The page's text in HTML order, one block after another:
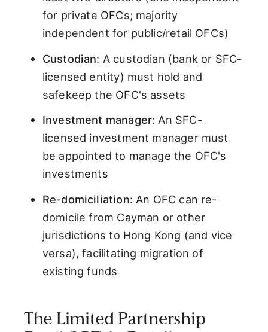
for private OFCs; majority
independent for public/retail OFCs)
Custodian: A custodian (bank or SFC-
licensed entity) must hold and
safekeep the OFC's assets
Investment manager: An SFC-
licensed investment manager must
be appointed to manage the OFC's
investments
Re-domiciliation: An OFC can re-
domicile from Cayman or other
jurisdictions to Hong Kong (and vice
versa), facilitating migration of
existing funds
The Limited Partnership